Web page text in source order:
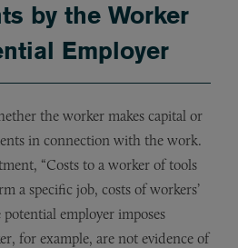
by the Worker
Employer
the worker makes capital or
in connection with the work.
“Costs to a worker of tools
a specific job, costs of workers’
employer imposes
for example, are not evidence of